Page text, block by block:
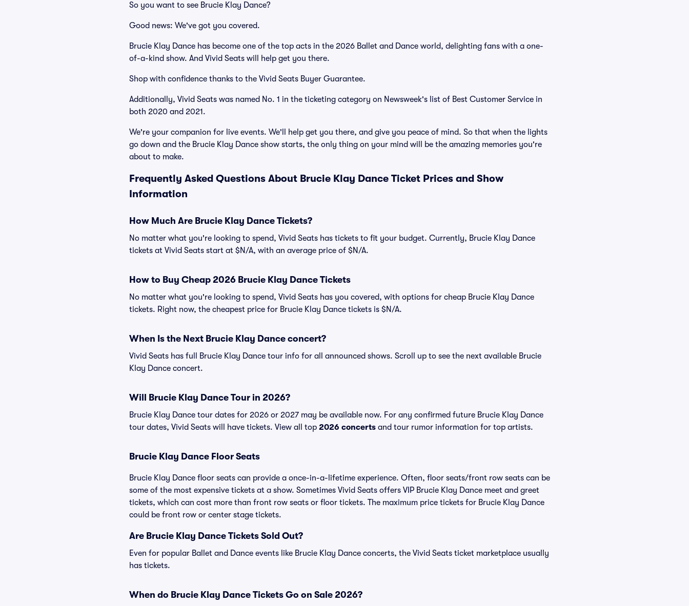
So you want to see Brucie Klay Dance?
Good news: We've got you covered.
Brucie Klay Dance has become one of the top acts in the 2026 Ballet and Dance world, delighting fans with a one-
of-a-kind show. And Vivid Seats will help get you there.
Shop with confidence thanks to the Vivid Seats Buyer Guarantee.
Additionally, Vivid Seats was named No. 1 in the ticketing category on Newsweek's list of Best Customer Service in
both 2020 and 2021.
We're your companion for live events. We'll help get you there, and give you peace of mind. So that when the lights
go down and the Brucie Klay Dance show starts, the only thing on your mind will be the amazing memories you're
about to make.
Frequently Asked Questions About Brucie Klay Dance Ticket Prices and Show
Information
How Much Are Brucie Klay Dance Tickets?
No matter what you're looking to spend, Vivid Seats has tickets to fit your budget. Currently, Brucie Klay Dance
tickets at Vivid Seats start at $N/A, with an average price of $N/A.
How to Buy Cheap 2026 Brucie Klay Dance Tickets
No matter what you're looking to spend, Vivid Seats has you covered, with options for cheap Brucie Klay Dance
tickets. Right now, the cheapest price for Brucie Klay Dance tickets is $N/A.
When Is the Next Brucie Klay Dance concert?
Vivid Seats has full Brucie Klay Dance tour info for all announced shows. Scroll up to see the next available Brucie
Klay Dance concert.
Will Brucie Klay Dance Tour in 2026?
Brucie Klay Dance tour dates for 2026 or 2027 may be available now. For any confirmed future Brucie Klay Dance
tour dates, Vivid Seats will have tickets. View all top 2026 concerts and tour rumor information for top artists.
Brucie Klay Dance Floor Seats
Brucie Klay Dance floor seats can provide a once-in-a-lifetime experience. Often, floor seats/front row seats can be
some of the most expensive tickets at a show. Sometimes Vivid Seats offers VIP Brucie Klay Dance meet and greet
tickets, which can cost more than front row seats or floor tickets. The maximum price tickets for Brucie Klay Dance
could be front row or center stage tickets.
Are Brucie Klay Dance Tickets Sold Out?
Even for popular Ballet and Dance events like Brucie Klay Dance concerts, the Vivid Seats ticket marketplace usually
has tickets.
When do Brucie Klay Dance Tickets Go on Sale 2026?